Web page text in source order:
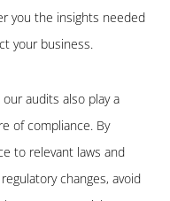
you the insights needed
your business.
audits also play a
of compliance. By
to relevant laws and
changes, avoid